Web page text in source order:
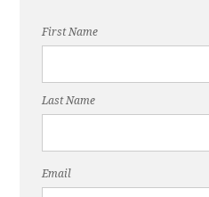
First Name
Last Name
Email